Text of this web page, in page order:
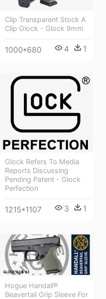
Clip Transparent Stock A
Clip Glock - Glock 9mm
1000*680 4 1
Glock Refers To Media
Reports Discussing
Pending Patent - Glock
Perfection
1215*1107 3 1
Hogue Handall®
Beavertail Grip Sleeve For